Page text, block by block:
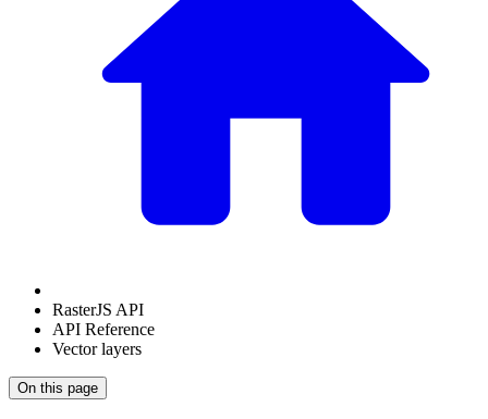
RasterJS API
API Reference
Vector layers
On this page